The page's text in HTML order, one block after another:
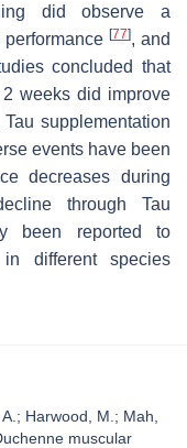
did observe a
[77], and
concluded that
weeks did improve
supplementation
events have been
decreases during
through Tau
been reported to
different species
Harwood, M.; Mah,
muscular